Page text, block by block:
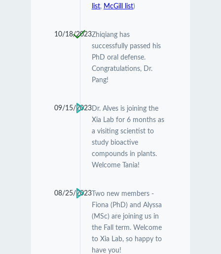
list, McGill list)
10/18/2023Zhiqiang has
successfully passed his
PhD oral defense.
Congratulations, Dr.
Pang!
09/15/2023Dr. Alves is joining the
Xia Lab for 6 months as
a visiting scientist to
study bioactive
compounds in plants.
Welcome Tania!
08/25/2023Two new members -
Fiona (PhD) and Alyssa
(MSc) are joining us in
the Fall term. Welcome
to Xia Lab, so happy to
have you!